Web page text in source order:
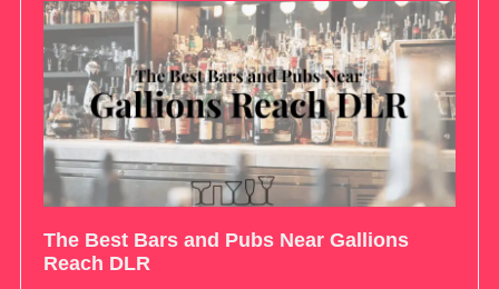
The Best Bars and Pubs Near Gallions
Reach DLR